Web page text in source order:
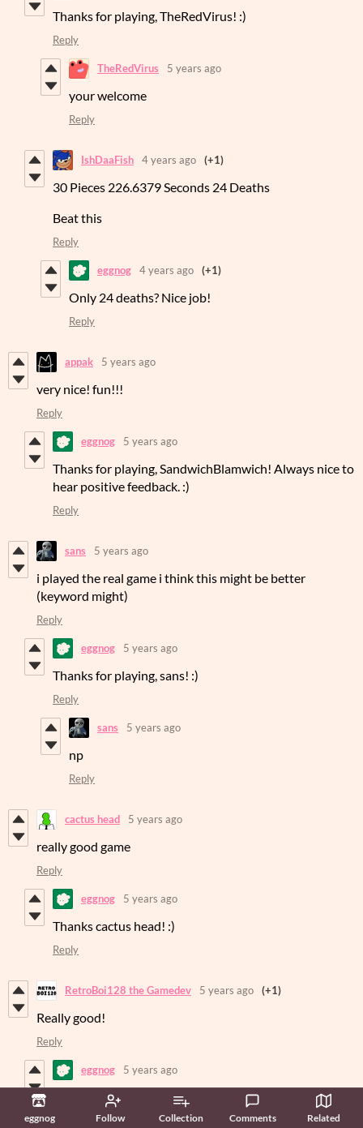
eggnog Follow Collection Comments Related
Thanks for playing, TheRedVirus! :)
Reply
TheRedVirus 5 years ago
your welcome
Reply
IshDaaFish 4 years ago (+1)
30 Pieces 226.6379 Seconds 24 Deaths
Beat this
Reply
eggnog 4 years ago (+1)
Only 24 deaths? Nice job!
Reply
appak 5 years ago
very nice! fun!!!
Reply
eggnog 5 years ago
Thanks for playing, SandwichBlamwich! Always nice to
hear positive feedback. :)
Reply
sans 5 years ago
i played the real game i think this might be better
(keyword might)
Reply
eggnog 5 years ago
Thanks for playing, sans! :)
Reply
sans 5 years ago
np
Reply
cactus head 5 years ago
really good game
Reply
eggnog 5 years ago
Thanks cactus head! :)
Reply
RetroBoi128 the Gamedev 5 years ago (+1)
Really good!
Reply
eggnog 5 years ago
Thanks RetroBoi128! :)
Reply